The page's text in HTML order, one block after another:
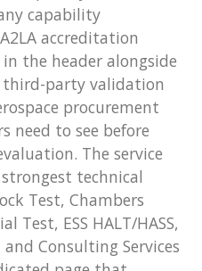
capability
accreditation
the header alongside
party validation
procurement
need to see before
The service
technical
Test, Chambers
Test, ESS HALT/HASS,
Consulting Services